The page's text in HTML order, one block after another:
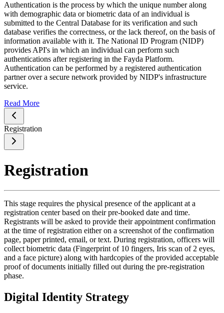
Authentication is the process by which the unique number along
with demographic data or biometric data of an individual is
submitted to the Central Database for its verification and such
database verifies the correctness, or the lack thereof, on the basis of
information available with it. The National ID Program (NIDP)
provides API's in which an individual can perform such
authentications after registering in the Fayda Platform.
Authentication can be performed by a registered authentication
partner over a secure network provided by NIDP's infrastructure
service.
Read More
Registration
Registration
This stage requires the physical presence of the applicant at a
registration center based on their pre-booked date and time.
Registrants will be asked to provide their appointment confirmation
at the time of registration either on a screenshot of the confirmation
page, paper printed, email, or text. During registration, officers will
collect biometric data (Fingerprint of 10 fingers, Iris scan of 2 eyes,
and a face picture) along with hardcopies of the provided acceptable
proof of documents initially filled out during the pre-registration
phase.
Digital Identity Strategy